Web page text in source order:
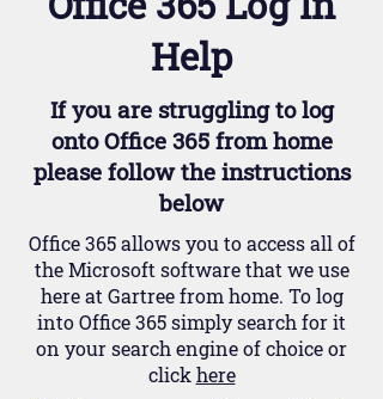
Help
If you are strugglingto log
onto Office 365 from home
please follow the instructions
below
Office 365 allows you to access all of
the Microsoft software that we use
here at Gartree from home. To log
into Office 365 simply search for it
on your search engine of choice or
click here